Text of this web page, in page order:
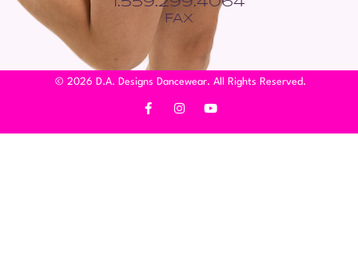
FAX
© 2026 D.A. Designs Dancewear. All Rights Reserved.